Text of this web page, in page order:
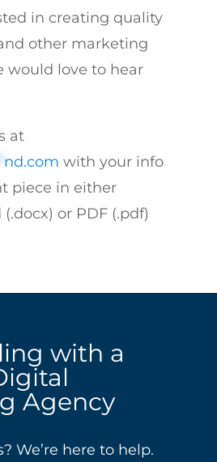
in creating quality
other marketing
would love to hear
at
nd.com with your info
piece in either
or PDF (.pdf)
with a
Agency
We’re here to help.